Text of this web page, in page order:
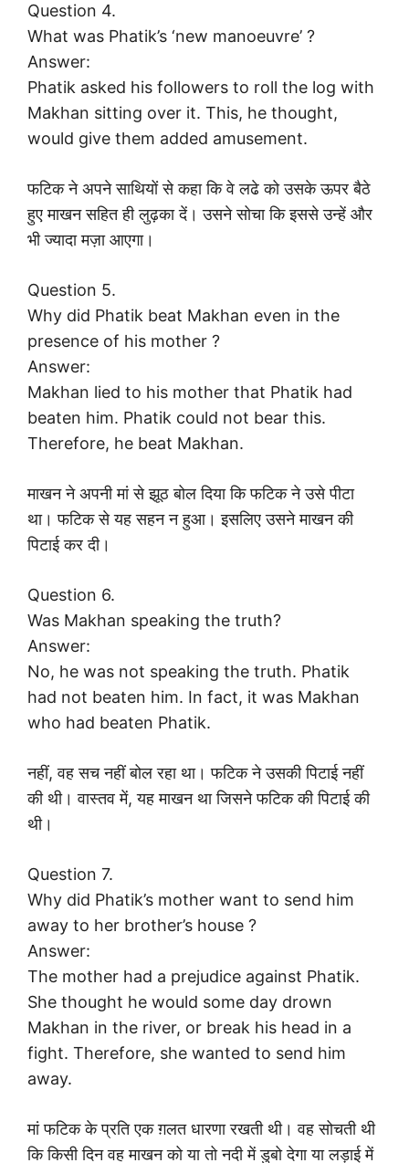
Question 4.
What was Phatik’s ‘new manoeuvre’ ?
Answer:
Phatik asked his followers to roll the log with
Makhan sitting over it. This, he thought,
would give them added amusement.
फटिक ने अपने साथियों से कहा कि वे लढे को उसके ऊपर बैठे
हुए माखन सहित ही लुढ़का दें। उसने सोचा कि इससे उन्हें और
भी ज्यादा मज़ा आएगा।
Question 5.
Why did Phatik beat Makhan even in the
presence of his mother ?
Answer:
Makhan lied to his mother that Phatik had
beaten him. Phatik could not bear this.
Therefore, he beat Makhan.
माखन ने अपनी मां से झूठ बोल दिया कि फटिक ने उसे पीटा
था। फटिक से यह सहन न हुआ। इसलिए उसने माखन की
पिटाई कर दी।
Question 6.
Was Makhan speaking the truth?
Answer:
No, he was not speaking the truth. Phatik
had not beaten him. In fact, it was Makhan
who had beaten Phatik.
नहीं, वह सच नहीं बोल रहा था। फटिक ने उसकी पिटाई नहीं
की थी। वास्तव में, यह माखन था जिसने फटिक की पिटाई की
थी।
Question 7.
Why did Phatik’s mother want to send him
away to her brother’s house ?
Answer:
The mother had a prejudice against Phatik.
She thought he would some day drown
Makhan in the river, or break his head in a
fight. Therefore, she wanted to send him
away.
मां फटिक के प्रति एक ग़लत धारणा रखती थी। वह सोचती थी
कि किसी दिन वह माखन को या तो नदी में डुबो देगा या लड़ाई में